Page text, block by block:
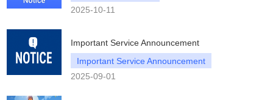
2025-10-11
Important Service Announcement
Important Service Announcement
2025-09-01